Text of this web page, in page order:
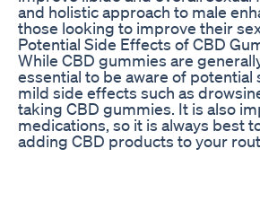
and holistic approach to male
those looking to improve their
Potential Side Effects of CBD
While CBD gummies are
essential to be aware of
mild side effects such as
taking CBD gummies. It is also
medications, so it is always best
adding CBD products to your